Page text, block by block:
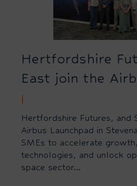
Hertfordshire
East join the
Hertfordshire Futures, and
Airbus Launchpad in
SMEs to accelerate
technologies, and unlock
space sector...